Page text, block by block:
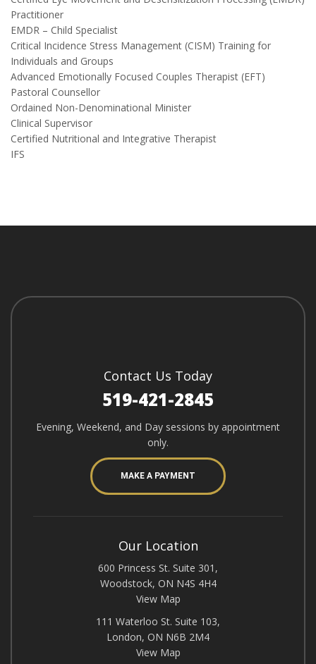
Practitioner
EMDR – Child Specialist
Critical Incidence Stress Management (CISM) Training for
Individuals and Groups
Advanced Emotionally Focused Couples Therapist (EFT)
Pastoral Counsellor
Ordained Non-Denominational Minister
Clinical Supervisor
Certified Nutritional and Integrative Therapist
IFS
Contact Us Today
519-421-2845
Evening, Weekend, and Day sessions by appointment
only.
MAKE A PAYMENT
Our Location
600 Princess St. Suite 301,
Woodstock, ON N4S 4H4
View Map
111 Waterloo St. Suite 103,
London, ON N6B 2M4
View Map